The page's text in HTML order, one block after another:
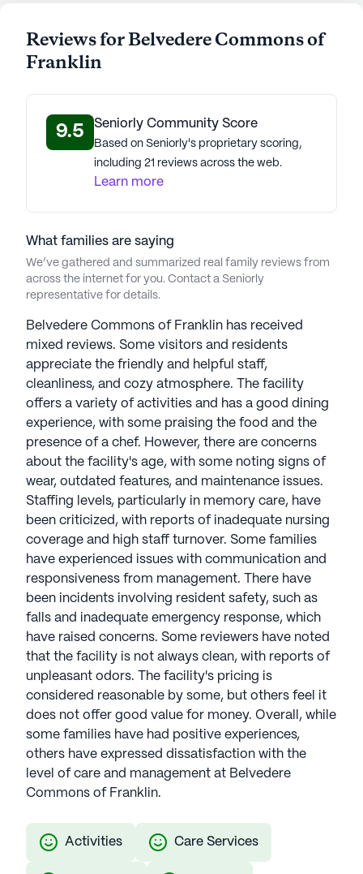
Reviews for Belvedere Commons of
Franklin
9.5 Seniorly Community Score
Based on Seniorly's proprietary scoring,
including 21 reviews across the web.
Learn more
What families are saying
We’ve gathered and summarized real family reviews from
across the internet for you. Contact a Seniorly
representative for details.
Belvedere Commons of Franklin has received
mixed reviews. Some visitors and residents
appreciate the friendly and helpful staff,
cleanliness, and cozy atmosphere. The facility
offers a variety of activities and has a good dining
experience, with some praising the food and the
presence of a chef. However, there are concerns
about the facility's age, with some noting signs of
wear, outdated features, and maintenance issues.
Staffing levels, particularly in memory care, have
been criticized, with reports of inadequate nursing
coverage and high staff turnover. Some families
have experienced issues with communication and
responsiveness from management. There have
been incidents involving resident safety, such as
falls and inadequate emergency response, which
have raised concerns. Some reviewers have noted
that the facility is not always clean, with reports of
unpleasant odors. The facility's pricing is
considered reasonable by some, but others feel it
does not offer good value for money. Overall, while
some families have had positive experiences,
others have expressed dissatisfaction with the
level of care and management at Belvedere
Commons of Franklin.
Activities Care Services